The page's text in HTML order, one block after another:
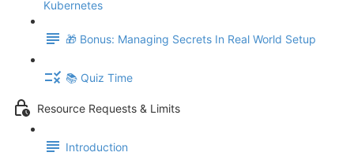
Kubernetes
🎁 Bonus: Managing Secrets In Real World Setup
📚 Quiz Time
Resource Requests & Limits
Introduction